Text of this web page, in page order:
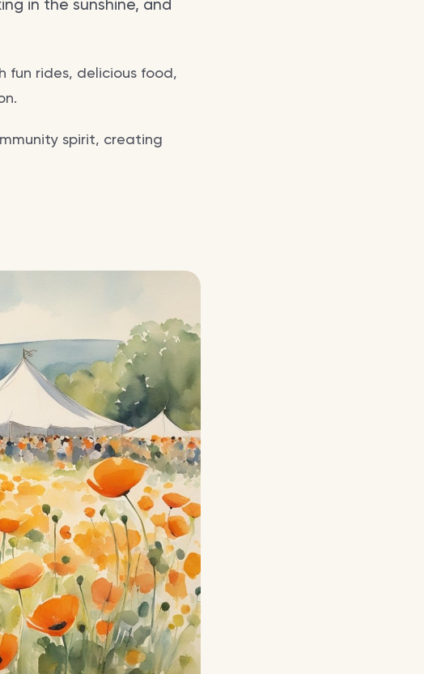
in the sunshine, and
fun rides, delicious food,
spirit, creating